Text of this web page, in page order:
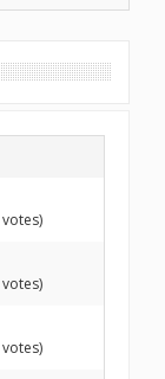
votes)
votes)
votes)